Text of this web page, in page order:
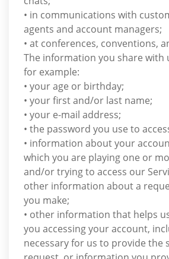
• in communications with
agents and account managers;
• at conferences, conventions,
The information you share with
for example:
• your age or birthday;
• your first and/or last name;
• your e-mail address;
• the password you use to
• information about your
which you are playing one or
and/or trying to access our
other information about a
you make;
• other information that helps
you accessing your account,
necessary for us to provide the